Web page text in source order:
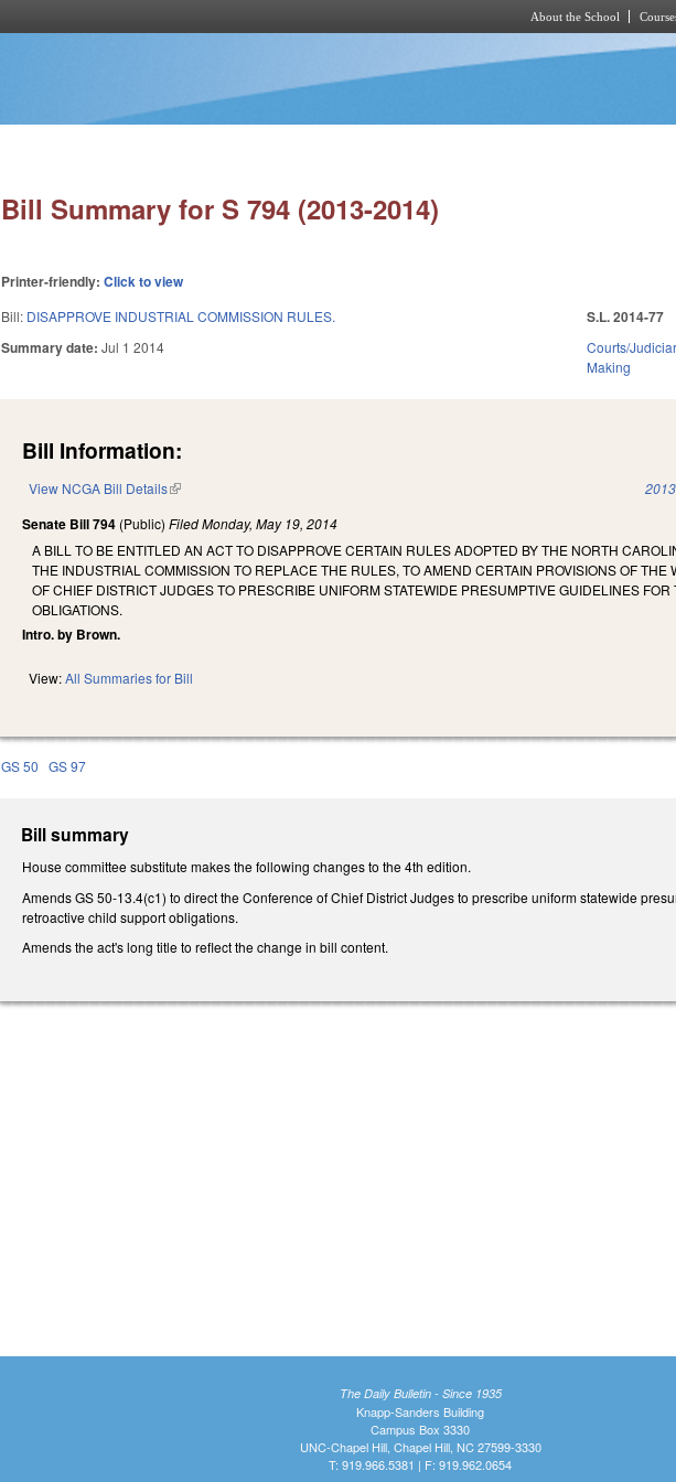
About the School
Bill Summary for S 794 (2013-2014)
Printer-friendly:Click to view
Bill: DISAPPROVE INDUSTRIAL COMMISSION RULES.
Summary date:Jul 1 2014
S.L. 2014-77
Courts/
Making
Bill Information:
View NCGA Bill Details(link is external)
Senate Bill 794 (Public)FiledMonday, May 19, 2014
A BILL TO BE ENTITLED AN ACT TO DISAPPROVE CERTAIN RULES ADOPTED BY THE NORTH
THE INDUSTRIAL COMMISSION TO REPLACE THE RULES, TO AMEND CERTAIN PROVISIONS OF
OF CHIEF DISTRICT JUDGES TO PRESCRIBE UNIFORM STATEWIDE PRESUMPTIVE GUIDELINES
OBLIGATIONS.
Intro. by Brown.
View:All Summaries for Bill
GS 50 GS 97
Bill summary
House committee substitute makes the following changes to the 4th edition.
Amends GS 50-13.4(c1) to direct the Conference of Chief District Judges to prescribe uniform statewide
retroactive child support obligations.
Amends the act's long title to reflect the change in bill content.
The Daily Bulletin - Since 1935
Knapp-Sanders Building
Campus Box 3330
UNC-Chapel Hill, Chapel Hill, NC 27599-3330
T: 919.966.5381 | F: 919.962.0654